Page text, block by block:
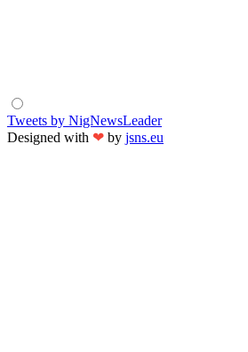
Tweets by NigNewsLeader
Designed with ❤ by jsns.eu